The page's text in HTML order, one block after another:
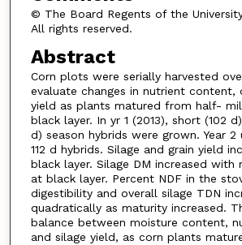
© The Board Regents of the
All rights reserved.
Abstract
Corn plots were serially harvested
evaluate changes in nutrient content,
yield as plants matured from half-
black layer. In yr 1 (2013), short (102
d) season hybrids were grown. Year 2
112 d hybrids. Silage and grain yield
black layer. Silage DM increased with
at black layer. Percent NDF in the
digestibility and overall silage TDN
quadratically as maturity increased.
balance between moisture content,
and silage yield, as corn plants